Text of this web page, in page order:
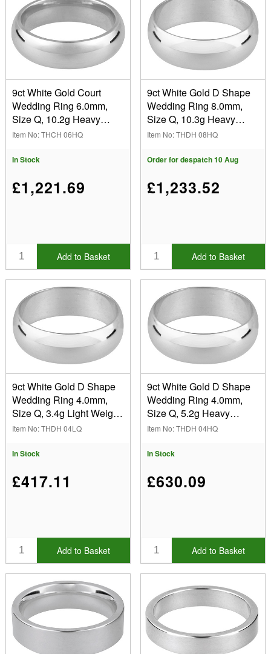
9ct White Gold Court
Wedding Ring 6.0mm,
Size Q, 10.2g Heavy
Weight, Hallmarked, Wall
Recycled Gold
Item No: THCH 06HQ
In Stock
£1,221.69
Add to Basket
9ct White Gold D Shape
Wedding Ring 8.0mm,
Size Q, 10.3g Heavy
Weight, Hallmarked, Wall
Recycled Gold
Item No: THDH 08HQ
Order for despatch 10 Aug
£1,233.52
Add to Basket
9ct White Gold D Shape
Wedding Ring 4.0mm,
Size Q, 3.4g Light Weight,
Hallmarked, Wall
Recycled Gold
Item No: THDH 04LQ
In Stock
£417.11
Add to Basket
9ct White Gold D Shape
Wedding Ring 4.0mm,
Size Q, 5.2g Heavy
Weight, Hallmarked, Wall
Recycled Gold
Item No: THDH 04HQ
In Stock
£630.09
Add to Basket